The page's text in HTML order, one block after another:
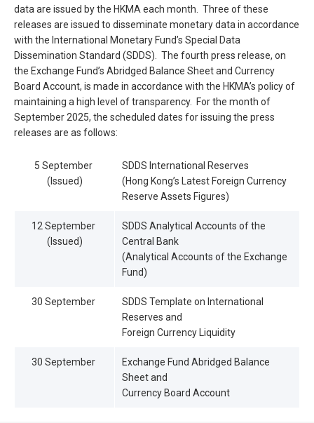
data are issued by the HKMA each month. Three of these
releases are issued to disseminate monetary data in accordance
with the International Monetary Fund’s Special Data
Dissemination Standard (SDDS). The fourth press release, on
the Exchange Fund’s Abridged Balance Sheet and Currency
Board Account, is made in accordance with the HKMA’s policy of
maintaining a high level of transparency. For the month of
September 2025, the scheduled dates for issuing the press
releases are as follows:
5 September
(Issued)
SDDS International Reserves
(Hong Kong’s Latest Foreign Currency
Reserve Assets Figures)
12 September
(Issued)
SDDS Analytical Accounts of the
Central Bank
(Analytical Accounts of the Exchange
Fund)
30 September
SDDS Template on International
Reserves and
Foreign Currency Liquidity
30 September
Exchange Fund Abridged Balance
Sheet and
Currency Board Account